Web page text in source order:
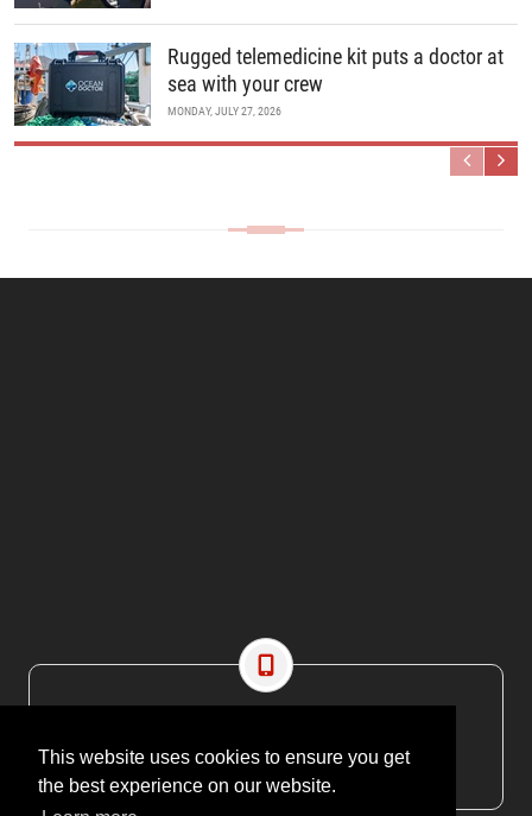
This website uses cookies to ensure you get
the best experience on our website.
Rugged telemedicine kit puts a doctor at
sea with your crew
MONDAY, JULY 27, 2026
EMAIL: editor@maritimesa.co.za
PHONE: +27 21 914 1157